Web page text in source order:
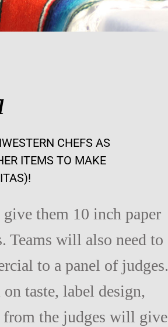
CHEFS AS
ITEMS TO MAKE
them 10 inch paper
Teams will also need to
to a panel of judges.
taste, label design,
from the judges will give